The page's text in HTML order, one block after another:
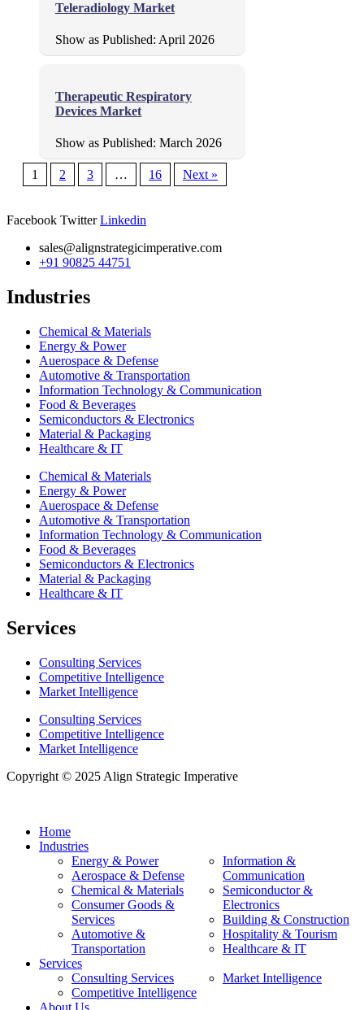
Teleradiology Market
Show as Published: April 2026
Therapeutic Respiratory
Devices Market
Show as Published: March 2026
1 2 3 … 16 Next »
Facebook Twitter Linkedin
sales@alignstrategicimperative.com
+91 90825 44751
Industries
Chemical & Materials
Energy & Power
Auerospace & Defense
Automotive & Transportation
Information Technology & Communication
Food & Beverages
Semiconductors & Electronics
Material & Packaging
Healthcare & IT
Chemical & Materials
Energy & Power
Auerospace & Defense
Automotive & Transportation
Information Technology & Communication
Food & Beverages
Semiconductors & Electronics
Material & Packaging
Healthcare & IT
Services
Consulting Services
Competitive Intelligence
Market Intelligence
Consulting Services
Competitive Intelligence
Market Intelligence
Copyright © 2025 Align Strategic Imperative
Home
Industries
Energy & Power
Aerospace & Defense
Chemical & Materials
Consumer Goods &
Services
Automotive &
Transportation
Information &
Communication
Semiconductor &
Electronics
Building & Construction
Hospitality & Tourism
Healthcare & IT
Services
Consulting Services
Competitive Intelligence
Market Intelligence
About Us